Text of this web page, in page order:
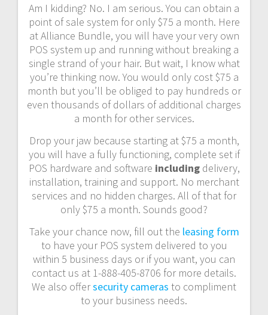
Am I kidding? No. I am serious. You can obtain a
point of sale system for only $75 a month. Here
at Alliance Bundle, you will have your very own
POS system up and running without breaking a
single strand of your hair. But wait, I know what
you’re thinking now. You would only cost $75 a
month but you’ll be obliged to pay hundreds or
even thousands of dollars of additional charges
a month for other services.
Drop your jaw because starting at $75 a month,
you will have a fully functioning, complete set if
POS hardware and software including delivery,
installation, training and support. No merchant
services and no hidden charges. All of that for
only $75 a month. Sounds good?
Take your chance now, fill out the leasing form
to have your POS system delivered to you
within 5 business days or if you want, you can
contact us at 1-888-405-8706 for more details.
We also offersecurity cameras to compliment
to your business needs.